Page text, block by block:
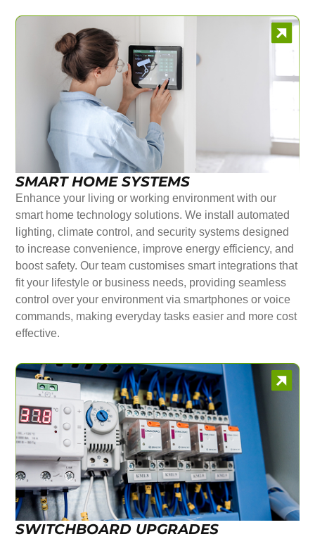
SMART HOME SYSTEMS
Enhance your living or working environment with our
smart home technology solutions. We install automated
lighting, climate control, and security systems designed
to increase convenience, improve energy efficiency, and
boost safety. Our team customises smart integrations that
fit your lifestyle or business needs, providing seamless
control over your environment via smartphones or voice
commands, making everyday tasks easier and more cost
effective.
SWITCHBOARD UPGRADES